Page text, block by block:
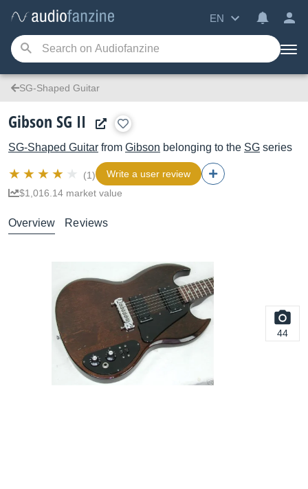
EN
SG-Shaped Guitar
Gibson SG II
SG-Shaped Guitar from Gibson belonging to the SG series
(1)
Write a user review
$1,016.14 market value
Overview Reviews
44